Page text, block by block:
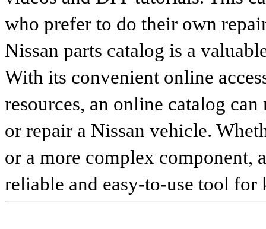
who prefer to do their own
Nissan parts catalog is a
With its convenient online
resources, an online catalog
or repair a Nissan vehicle.
or a more complex component,
reliable and easy-to-use tool